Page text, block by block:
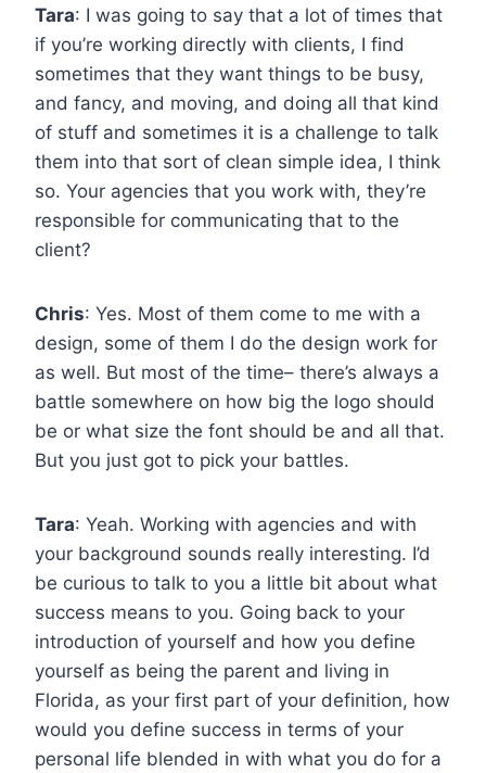
Tara: I was going to say that a lot of times that
if you’re working directly with clients, I find
sometimes that they want things to be busy,
and fancy, and moving, and doing all that kind
of stuff and sometimes it is a challenge to talk
them into that sort of clean simple idea, I think
so. Your agencies that you work with, they’re
responsible for communicating that to the
client?
Chris: Yes. Most of them come to me with a
design, some of them I do the design work for
as well. But most of the time– there’s always a
battle somewhere on how big the logo should
be or what size the font should be and all that.
But you just got to pick your battles.
Tara: Yeah. Working with agencies and with
your background sounds really interesting. I’d
be curious to talk to you a little bit about what
success means to you. Going back to your
introduction of yourself and how you define
yourself as being the parent and living in
Florida, as your first part of your definition, how
would you define success in terms of your
personal life blended in with what you do for a